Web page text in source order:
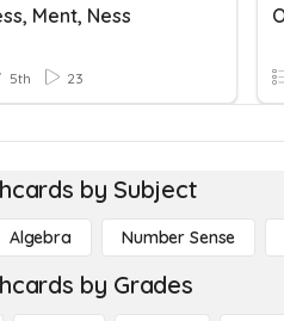
Ment, Ness
5th 23
by Subject
Algebra Number Sense
by Grades